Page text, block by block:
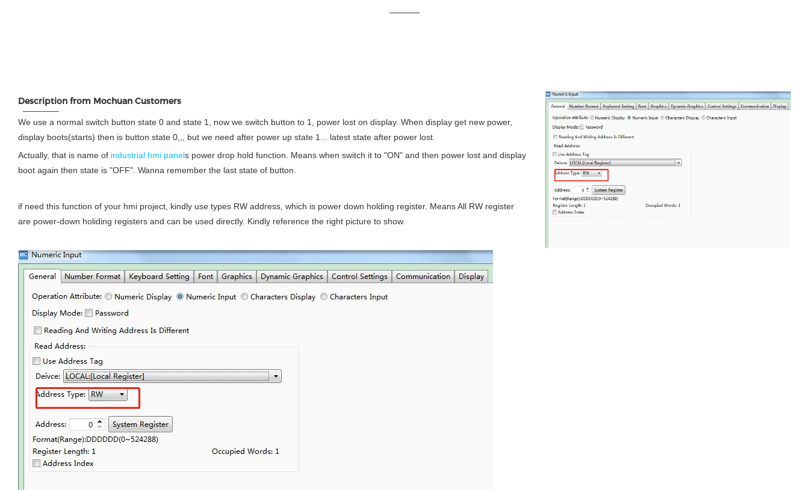
Description from Mochuan Customers
We use a normal switch button state 0 and state 1, now we switch button to 1, power lost on display. When display get new power,
display boots(starts) then is button state 0,,, but we need after power up state 1... latest state after power lost.
Actually, that is name of industrial hmi panels power drop hold function. Means when switch it to "ON" and then power lost and display
boot again then state is "OFF". Wanna remember the last state of button.
if need this function of your hmi project, kindly use types RW address, which is power down holding register. Means All RW register
are power-down holiding registers and can be used directly. Kindly reference the right picture to show.